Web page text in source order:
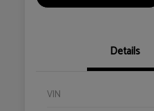
Details
VIN